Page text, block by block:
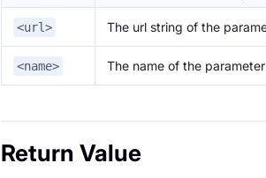
<url> The url string of the
<name> The name of the
Return Value